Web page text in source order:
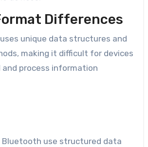
Differences
unique data structures and
making it difficult for devices
process information
Bluetooth use structured data